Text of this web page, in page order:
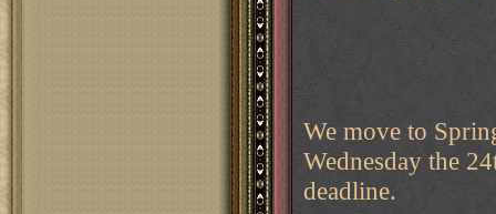
We move to
Wednesday the
deadline.